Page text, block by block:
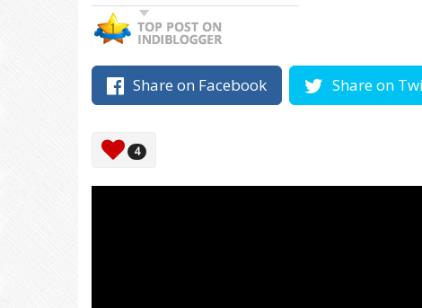
Share on Facebook Share on
4